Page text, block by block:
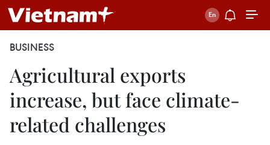
BUSINESS
Agricultural exports
increase, but face climate-
related challenges